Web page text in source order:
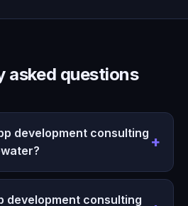
asked questions
development consulting
development consulting